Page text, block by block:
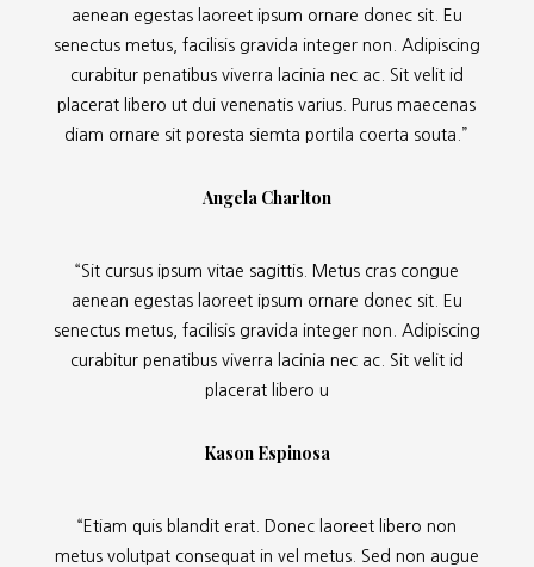
aenean egestas laoreet ipsum ornare donec sit. Eu
senectus metus, facilisis gravida integer non. Adipiscing
curabitur penatibus viverra lacinia nec ac. Sit velit id
placerat libero ut dui venenatis varius. Purus maecenas
diam ornare sit poresta siemta portila coerta souta.”
Angela Charlton
“Sit cursus ipsum vitae sagittis. Metus cras congue
aenean egestas laoreet ipsum ornare donec sit. Eu
senectus metus, facilisis gravida integer non. Adipiscing
curabitur penatibus viverra lacinia nec ac. Sit velit id
placerat libero u
Kason Espinosa
“Etiam quis blandit erat. Donec laoreet libero non
metus volutpat consequat in vel metus. Sed non augue